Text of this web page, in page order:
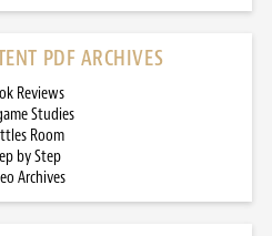
PDF ARCHIVES
Reviews
Studies
Room
by Step
Archives